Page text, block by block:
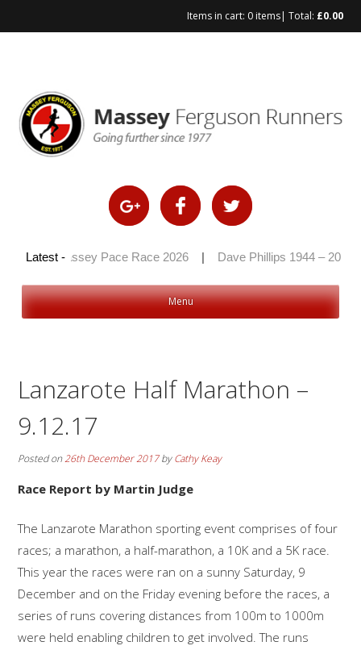
Items in cart: 0 items| Total: £0.00
Latest -
Massey Pace Race 2026 | Dave Phillips 1944 – 2026
Menu
Lanzarote Half Marathon –
9.12.17
Posted on26th December 2017byCathy Keay
Race Report by Martin Judge
The Lanzarote Marathon sporting event comprises of four
races; a marathon, a half-marathon, a 10K and a 5K race.
This year the races were ran on a sunny Saturday, 9
December and on the Friday evening before the races, a
series of runs covering distances from 100m to 1000m
were held enabling children to get involved. The runs